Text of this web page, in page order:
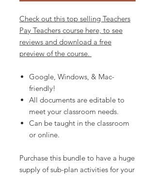
Check out this top selling Teachers
Pay Teachers course here, to see
reviews and download a free
preview of the course.
Google, Windows, & Mac-
friendly!
All documents are editable to
meet your classroom needs.
Can be taught in the classroom
or online.
Purchase this bundle to have a huge
supply of sub-plan activities for your